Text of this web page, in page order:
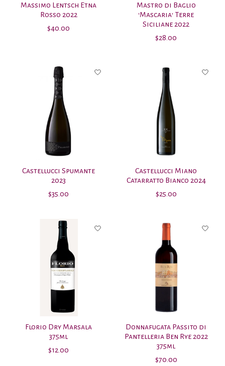
Massimo Lentsch Etna
Rosso 2022
$40.00
Mastro di Baglio
'Mascaria' Terre
Siciliane 2022
$28.00
Castellucci Spumante
2023
$35.00
Castellucci Miano
Catarratto Bianco 2024
$25.00
Florio Dry Marsala
375ml
$12.00
Donnafugata Passito di
Pantelleria Ben Rye 2022
375ml
$70.00